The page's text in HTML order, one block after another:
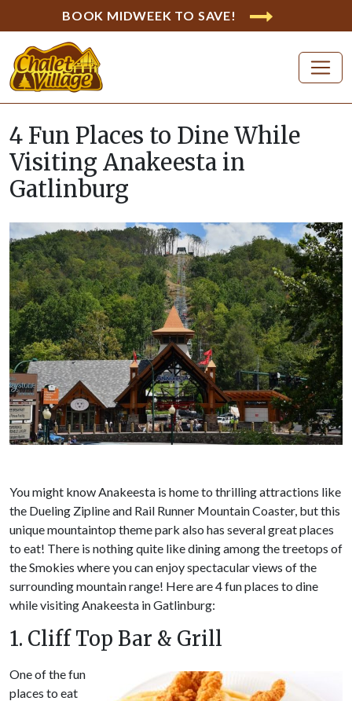
BOOK MIDWEEK TO SAVE!
4 Fun Places to Dine While
Visiting Anakeesta in
Gatlinburg
You might know Anakeesta is home to thrilling attractions like
the Dueling Zipline and Rail Runner Mountain Coaster, but this
unique mountaintop theme park also has several great places
to eat! There is nothing quite like dining among the treetops of
the Smokies where you can enjoy spectacular views of the
surrounding mountain range! Here are 4 fun places to dine
while visiting Anakeesta in Gatlinburg:
1. Cliff Top Bar & Grill
One of the fun
places to eat